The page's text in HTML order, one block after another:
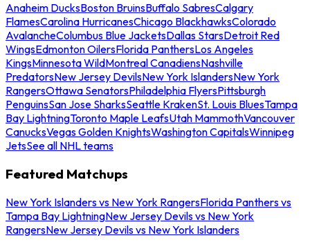
Anaheim DucksBoston BruinsBuffalo SabresCalgary
FlamesCarolina HurricanesChicago BlackhawksColorado
AvalancheColumbus Blue JacketsDallas StarsDetroit Red
WingsEdmonton OilersFlorida PanthersLos Angeles
KingsMinnesota WildMontreal CanadiensNashville
PredatorsNew Jersey DevilsNew York IslandersNew York
RangersOttawa SenatorsPhiladelphia FlyersPittsburgh
PenguinsSan Jose SharksSeattle KrakenSt. Louis BluesTampa
Bay LightningToronto Maple LeafsUtah MammothVancouver
CanucksVegas Golden KnightsWashington CapitalsWinnipeg
JetsSee all NHL teams
Featured Matchups
New York Islanders vs New York RangersFlorida Panthers vs
Tampa Bay LightningNew Jersey Devils vs New York
RangersNew Jersey Devils vs New York Islanders